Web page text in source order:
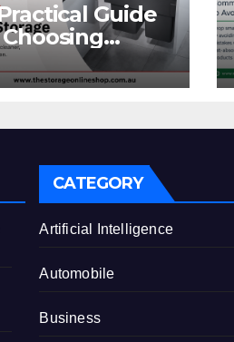
Guide
Waste
CATEGORY
Artificial Intelligence
Automobile
Business